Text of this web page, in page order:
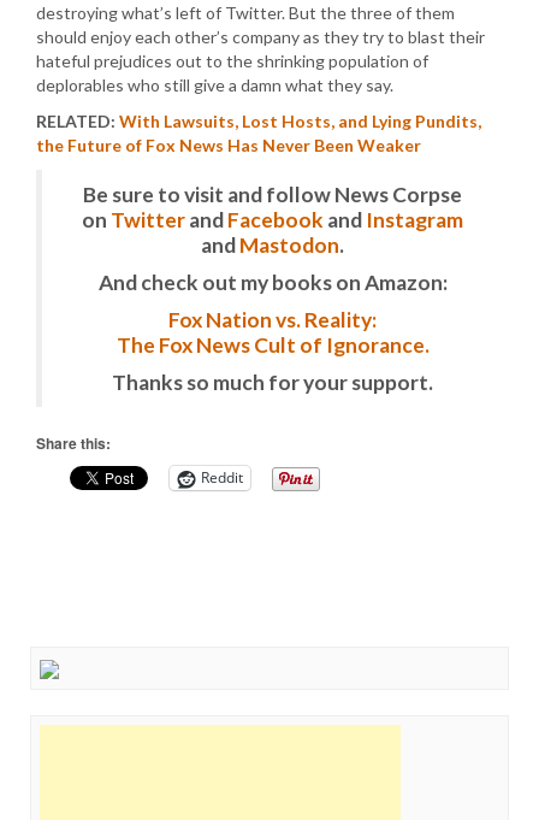
destroying what’s left of Twitter. But the three of them
should enjoy each other’s company as they try to blast their
hateful prejudices out to the shrinking population of
deplorables who still give a damn what they say.
RELATED: With Lawsuits, Lost Hosts, and Lying Pundits,
the Future of Fox News Has Never Been Weaker
Be sure to visit and follow News Corpse
on TwitterandFacebook and Instagram
andMastodon.
And check out my books on Amazon:
Fox Nation vs. Reality:
The Fox News Cult of Ignorance.
Thanks so much for your support.
Share this:
Reddit